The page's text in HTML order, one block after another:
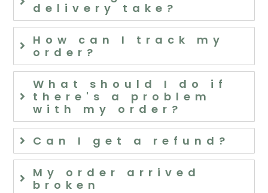
delivery take?
How can I track my
order?
What should I do if
there's a problem
with my order?
Can I get a refund?
My order arrived
broken